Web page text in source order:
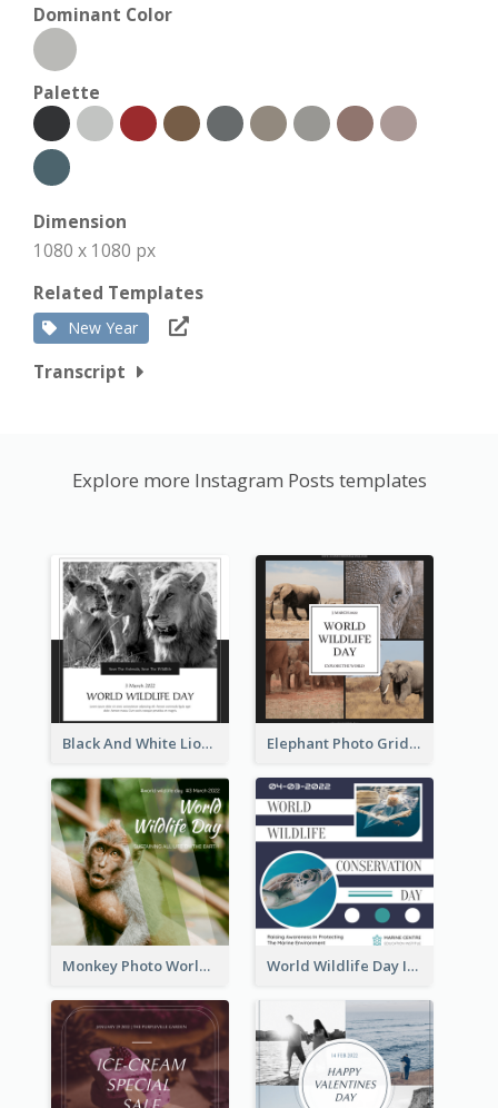
Dominant Color
Palette
Dimension
1080 x 1080 px
Related Templates
New Year
Transcript
Explore more Instagram Posts templates
Black And White Lion World Wildlife Day Instagram Post Elephant Photo Grid World Wildlife Day Instagram Post
Monkey Photo World Wildlife Day Instagram Post World Wildlife Day Instagram Post